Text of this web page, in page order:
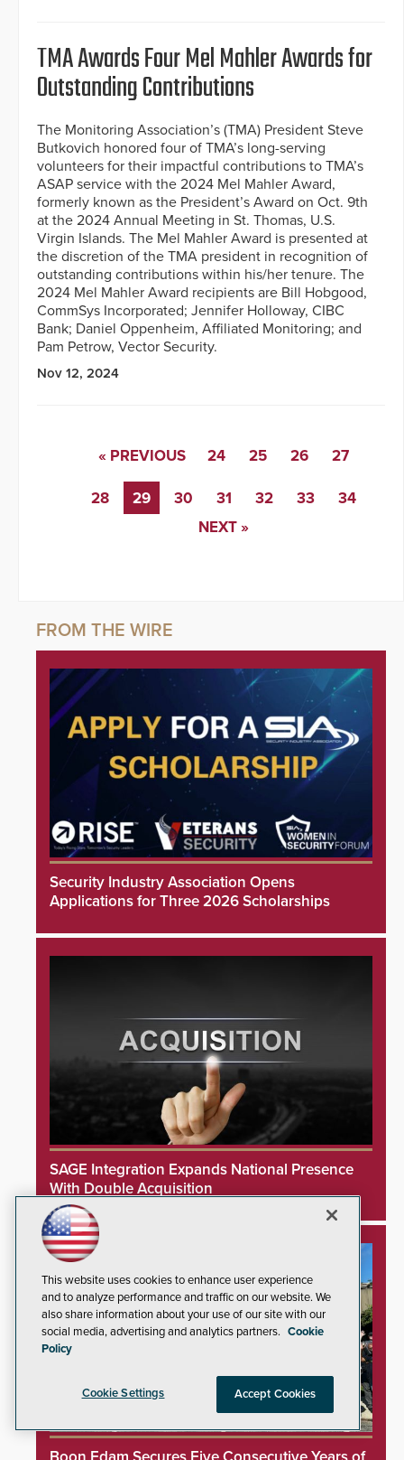
TMA Awards Four Mel Mahler Awards for
Outstanding Contributions
The Monitoring Association’s (TMA) President Steve
Butkovich honored four of TMA’s long-serving
volunteers for their impactful contributions to TMA’s
ASAP service with the 2024 Mel Mahler Award,
formerly known as the President’s Award on Oct. 9th
at the 2024 Annual Meeting in St. Thomas, U.S.
Virgin Islands. The Mel Mahler Award is presented at
the discretion of the TMA president in recognition of
outstanding contributions within his/her tenure. The
2024 Mel Mahler Award recipients are Bill Hobgood,
CommSys Incorporated; Jennifer Holloway, CIBC
Bank; Daniel Oppenheim, Affiliated Monitoring; and
Pam Petrow, Vector Security.
Nov 12, 2024
« PREVIOUS 24 25 26 27
28 29 30 31 32 33
34
NEXT »
Security Industry Association Opens
Applications for Three 2026 Scholarships
SAGE Integration Expands National Presence
With Double Acquisition
This website uses cookies to enhance user experience
and to analyze performance and traffic on our website. We
also share information about your use of our site with our
social media, advertising and analytics partners. Cookie
Policy
Cookie Settings Accept Cookies